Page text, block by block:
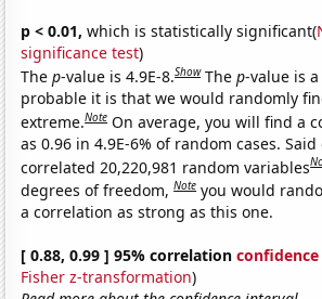
p < 0.01, which is statistically significant(
significance test)
Thep-value is 4.9E-8.Show Thep-value is
probable it is that we would randomly
extreme.Note On average, you will find a
as 0.96 in 4.9E-6% of random cases.
correlated 20,220,981 random variables
degrees of freedom,Note you would
a correlation as strong as this one.
[ 0.88, 0.99 ] 95% correlation
Fisher z-transformation)